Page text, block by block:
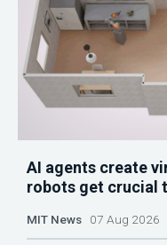
AI agents create
robots get crucial
MIT News 07 Aug 2026